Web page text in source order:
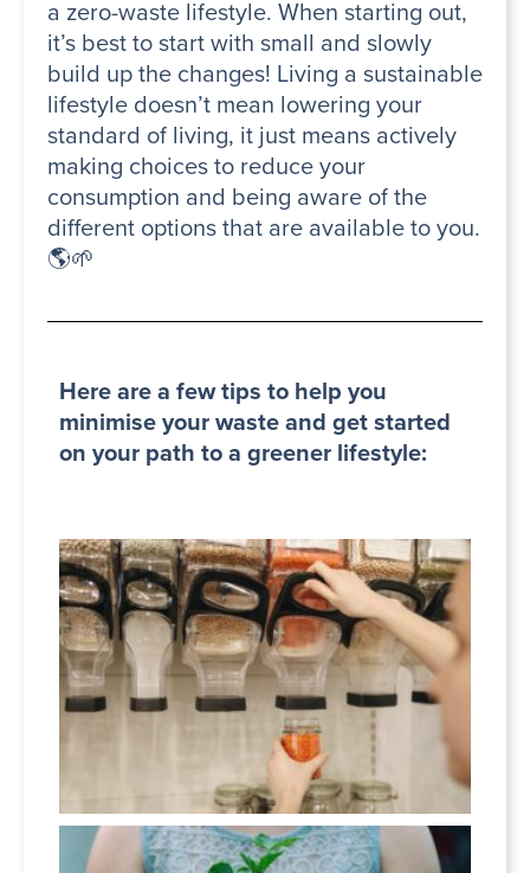
a zero-waste lifestyle. When starting out,
it’s best to start with small and slowly
build up the changes! Living a sustainable
lifestyle doesn’t mean lowering your
standard of living, it just means actively
making choices to reduce your
consumption and being aware of the
different options that are available to you.
🌎🌱
Here are a few tips to help you
minimise your waste and get started
on your path to a greener lifestyle: